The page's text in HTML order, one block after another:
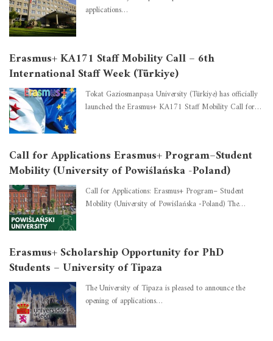
applications…
Erasmus+ KA171 Staff Mobility Call – 6th
International Staff Week (Türkiye)
Tokat Gaziosmanpaşa University (Türkiye) has officially
launched the Erasmus+ KA171 Staff Mobility Call for…
Call for Applications Erasmus+ Program–Student
Mobility (University of Powiślańska -Poland)
Call for Applications: Erasmus+ Program– Student
Mobility (University of Powiślańska -Poland) The…
Erasmus+ Scholarship Opportunity for PhD
Students – University of Tipaza
The University of Tipaza is pleased to announce the
opening of applications…